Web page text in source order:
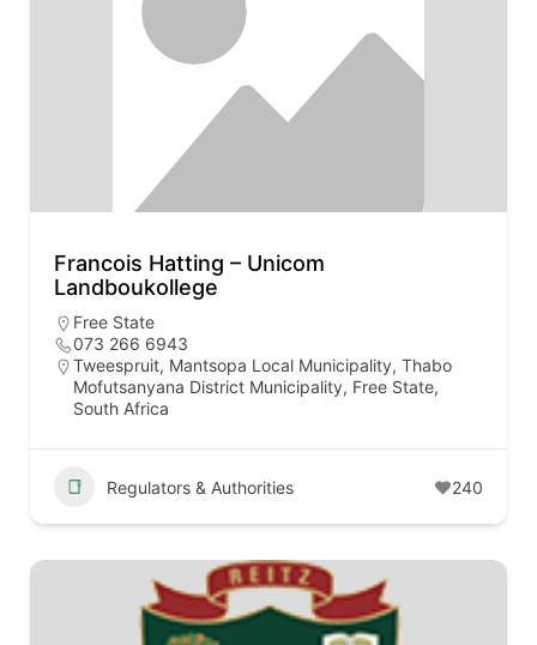
Francois Hatting – Unicom
Landboukollege
Free State
073 266 6943
Tweespruit, Mantsopa Local Municipality, Thabo
Mofutsanyana District Municipality, Free State,
South Africa
Regulators & Authorities 240